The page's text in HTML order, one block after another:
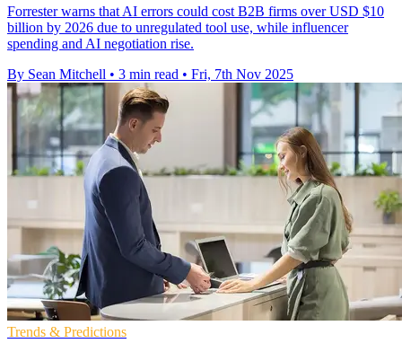
Forrester warns that AI errors could cost B2B firms over USD $10
billion by 2026 due to unregulated tool use, while influencer
spending and AI negotiation rise.
By Sean Mitchell • 3 min read • Fri, 7th Nov 2025
Trends & Predictions